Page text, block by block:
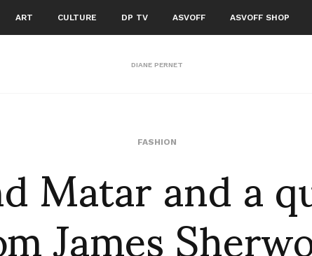
ART CULTURE DP TV ASVOFF ASVOFF SHOP
DIANE PERNET
FASHION
Matar and a